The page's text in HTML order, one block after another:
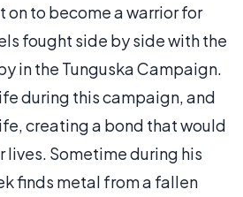
on to become a warrior for
fought side by side with the
in the Tunguska Campaign.
during this campaign, and
creating a bond that would
lives. Sometime during his
finds metal from a fallen